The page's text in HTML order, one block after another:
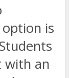
is
with an